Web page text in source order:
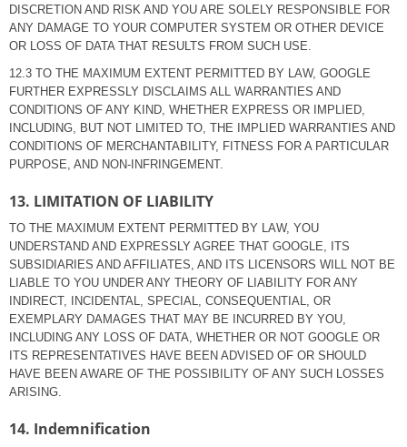
DISCRETION AND RISK AND YOU ARE SOLELY RESPONSIBLE FOR
ANY DAMAGE TO YOUR COMPUTER SYSTEM OR OTHER DEVICE
OR LOSS OF DATA THAT RESULTS FROM SUCH USE.
12.3 TO THE MAXIMUM EXTENT PERMITTED BY LAW, GOOGLE
FURTHER EXPRESSLY DISCLAIMS ALL WARRANTIES AND
CONDITIONS OF ANY KIND, WHETHER EXPRESS OR IMPLIED,
INCLUDING, BUT NOT LIMITED TO, THE IMPLIED WARRANTIES AND
CONDITIONS OF MERCHANTABILITY, FITNESS FOR A PARTICULAR
PURPOSE, AND NON-INFRINGEMENT.
13. LIMITATION OF LIABILITY
TO THE MAXIMUM EXTENT PERMITTED BY LAW, YOU
UNDERSTAND AND EXPRESSLY AGREE THAT GOOGLE, ITS
SUBSIDIARIES AND AFFILIATES, AND ITS LICENSORS WILL NOT BE
LIABLE TO YOU UNDER ANY THEORY OF LIABILITY FOR ANY
INDIRECT, INCIDENTAL, SPECIAL, CONSEQUENTIAL, OR
EXEMPLARY DAMAGES THAT MAY BE INCURRED BY YOU,
INCLUDING ANY LOSS OF DATA, WHETHER OR NOT GOOGLE OR
ITS REPRESENTATIVES HAVE BEEN ADVISED OF OR SHOULD
HAVE BEEN AWARE OF THE POSSIBILITY OF ANY SUCH LOSSES
ARISING.
14. Indemnification